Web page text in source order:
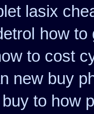
lasix
how to
to cost
new buy
buy to how